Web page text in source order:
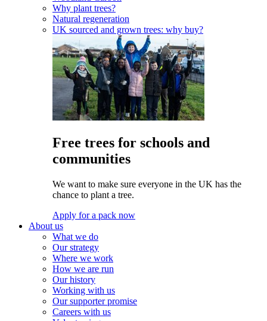
Why plant trees?
Natural regeneration
UK sourced and grown trees: why buy?
Free trees for schools and
communities
We want to make sure everyone in the UK has the
chance to plant a tree.
Apply for a pack now
About us
What we do
Our strategy
Where we work
How we are run
Our history
Working with us
Our supporter promise
Careers with us